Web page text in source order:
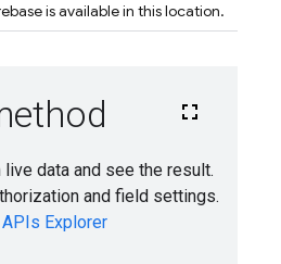
is available in this location.